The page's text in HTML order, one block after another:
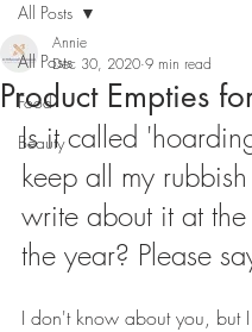
All Posts
Food
Beauty
All Posts
Product Empties
Annie
Dec 30, 2020 9 min read
Is it called
keep all my
write about it at
the year? Please
I don't know about you, but